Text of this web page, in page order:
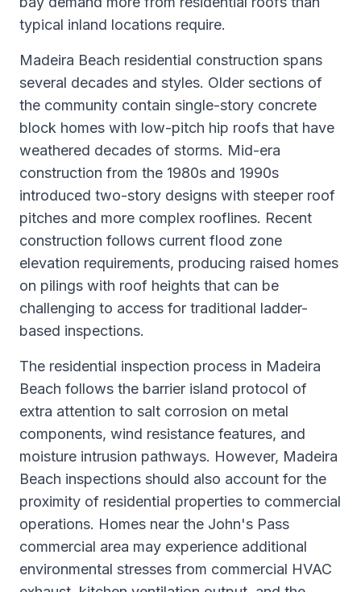
typical inland locations require.
Madeira Beach residential construction spans
several decades and styles. Older sections of
the community contain single-story concrete
block homes with low-pitch hip roofs that have
weathered decades of storms. Mid-era
construction from the 1980s and 1990s
introduced two-story designs with steeper roof
pitches and more complex rooflines. Recent
construction follows current flood zone
elevation requirements, producing raised homes
on pilings with roof heights that can be
challenging to access for traditional ladder-
based inspections.
The residential inspection process in Madeira
Beach follows the barrier island protocol of
extra attention to salt corrosion on metal
components, wind resistance features, and
moisture intrusion pathways. However, Madeira
Beach inspections should also account for the
proximity of residential properties to commercial
operations. Homes near the John's Pass
commercial area may experience additional
environmental stresses from commercial HVAC